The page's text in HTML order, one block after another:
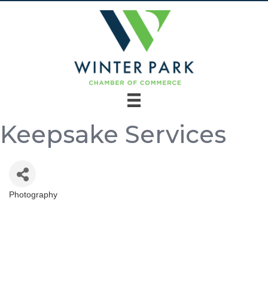
Keepsake Services
Categories
Photography